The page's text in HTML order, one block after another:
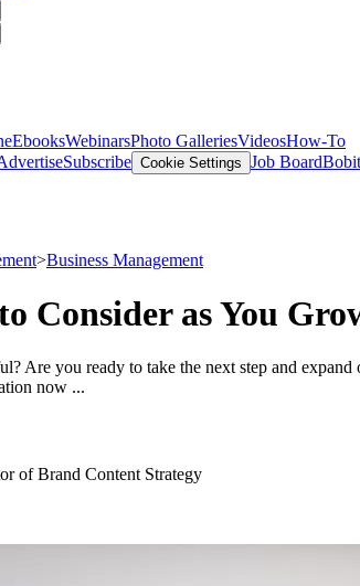
EbooksWebinarsPhoto GalleriesVideosHow-To
Subscribe Cookie Settings Job Board
>Business Management
Consider as You
Are you ready to take the next step and
now ...
of Brand Content Strategy